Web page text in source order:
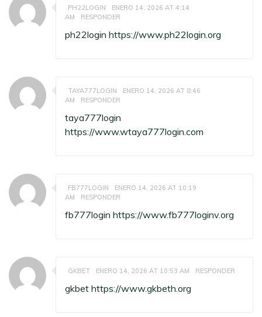
PH22LOGIN
ENERO 14, 2026 AT 4:14
AM
RESPONDER
ph22login https://www.ph22login.org
TAYA777LOGIN
ENERO 14, 2026 AT 8:46
AM
RESPONDER
taya777login
https://www.wtaya777login.com
FB777LOGIN
ENERO 14, 2026 AT 10:19
AM
RESPONDER
fb777login https://www.fb777loginv.org
GKBET ENERO 14, 2026 AT 10:53 AM RESPONDER
gkbet https://www.gkbeth.org